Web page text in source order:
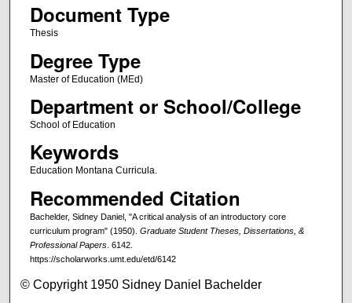
Document Type
Thesis
Degree Type
Master of Education (MEd)
Department or School/College
School of Education
Keywords
Education Montana Curricula.
Recommended Citation
Bachelder, Sidney Daniel, "A critical analysis of an introductory core
curriculum program" (1950). Graduate Student Theses, Dissertations, &
Professional Papers. 6142.
https://scholarworks.umt.edu/etd/6142
© Copyright 1950 Sidney Daniel Bachelder